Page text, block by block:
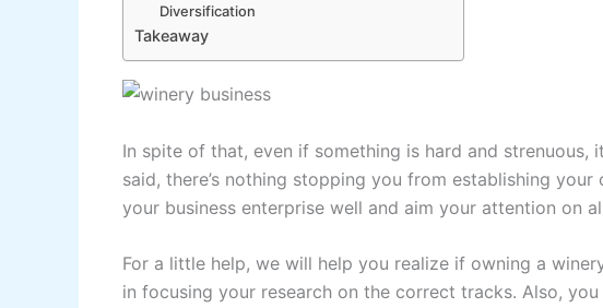
Diversification
Takeaway
In spite of that, even if something is hard and strenuous,
said, there’s nothing stopping you from establishing
your business enterprise well and aim your attention on
For a little help, we will help you realize if owning a
in focusing your research on the correct tracks. Also,